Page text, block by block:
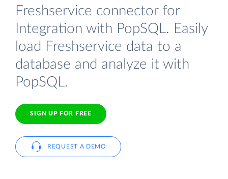
Freshservice connector for
Integration with PopSQL. Easily
load Freshservice data to a
database and analyze it with
PopSQL.
SIGN UP FOR FREE
REQUEST A DEMO